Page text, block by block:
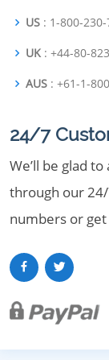
US : 1-800-
UK : +44-80-
AUS : +61-1-
24/7
We’ll be glad
through our
numbers or